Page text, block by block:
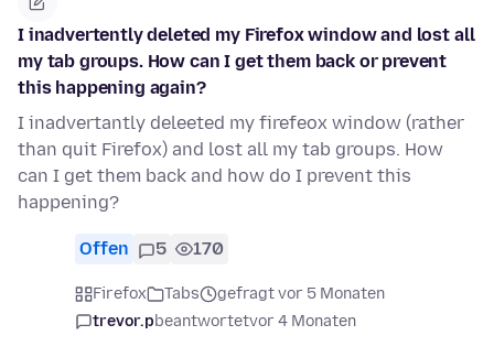
I inadvertently deleted my Firefox window and lost all
my tab groups. How can I get them back or prevent
this happening again?
I inadvertantly deleeted my firefeox window (rather
than quit Firefox) and lost all my tab groups. How
can I get them back and how do I prevent this
happening?
Offen 5 170
Firefox Tabs
gefragt vor 5 Monaten
trevor.pbeantwortetvor 4 Monaten